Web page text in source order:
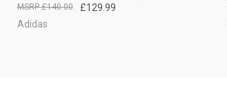
£129.99
£140.00
Adidas